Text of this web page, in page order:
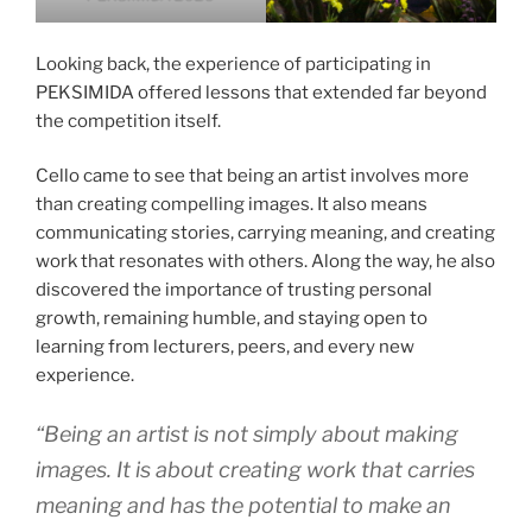
Looking back, the experience of participating in
PEKSIMIDA offered lessons that extended far beyond
the competition itself.
Cello came to see that being an artist involves more
than creating compelling images. It also means
communicating stories, carrying meaning, and creating
work that resonates with others. Along the way, he also
discovered the importance of trusting personal
growth, remaining humble, and staying open to
learning from lecturers, peers, and every new
experience.
“Being an artist is not simply about making
images. It is about creating work that carries
meaning and has the potential to make an